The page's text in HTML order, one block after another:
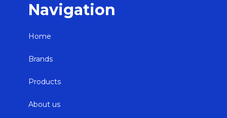
Navigation
Home
Brands
Products
About us